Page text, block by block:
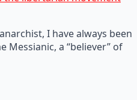
I have always been
Messianic, a “believer” of